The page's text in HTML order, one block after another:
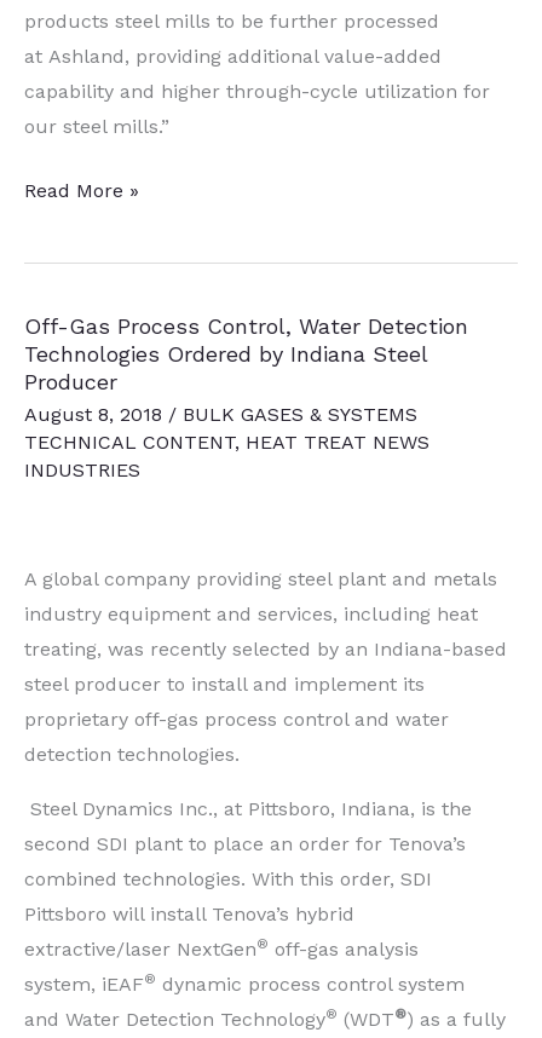
products steel mills to be further processed
at Ashland, providing additional value-added
capability and higher through-cycle utilization for
our steel mills.”
SBQ
Manufacturer
by
Steel
Read More »
Off-Gas Process Control, Water Detection
Technologies Ordered by Indiana Steel
Producer
August 8, 2018 / BULK GASES & SYSTEMS
TECHNICAL CONTENT, HEAT TREAT NEWS
INDUSTRIES
A global company providing steel plant and metals
industry equipment and services, including heat
treating, was recently selected by an Indiana-based
steel producer to install and implement its
proprietary off-gas process control and water
detection technologies.
Steel Dynamics Inc., at Pittsboro, Indiana, is the
second SDI plant to place an order for Tenova’s
combined technologies. With this order, SDI
Pittsboro will install Tenova’s hybrid
extractive/laser NextGen® off-gas analysis
system, iEAF® dynamic process control system
and Water Detection Technology® (WDT®) as a fully